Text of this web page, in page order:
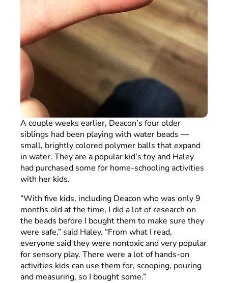
A couple weeks earlier, Deacon’s four older
siblings had been playing with water beads —
small, brightly colored polymer balls that expand
in water. They are a popular kid’s toy and Haley
had purchased some for home-schooling activities
with her kids.
“With five kids, including Deacon who was only 9
months old at the time, I did a lot of research on
the beads before I bought them to make sure they
were safe,” said Haley. “From what I read,
everyone said they were nontoxic and very popular
for sensory play. There were a lot of hands-on
activities kids can use them for, scooping, pouring
and measuring, so I bought some.”